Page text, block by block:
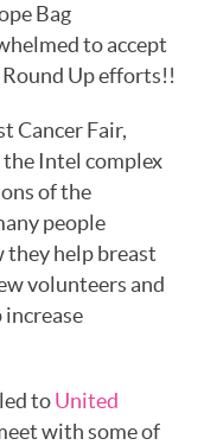
Bag
to accept
Up efforts!!
Cancer Fair,
the Intel complex
of the
people
help breast
volunteers and
increase
toUnited
with some of